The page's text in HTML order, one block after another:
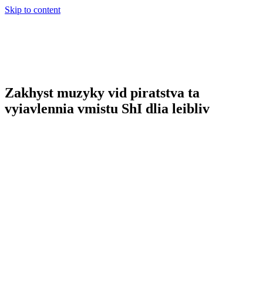
Skip to content
Zakhyst muzyky vid piratstva ta
vyiavlennia vmistu ShI dlia leibliv